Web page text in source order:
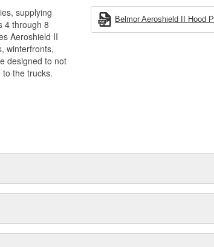
Fit
supplying
4 through 8
Aeroshield II
winterfronts,
designed to not
the trucks.
Belmor Aeroshield II Hood